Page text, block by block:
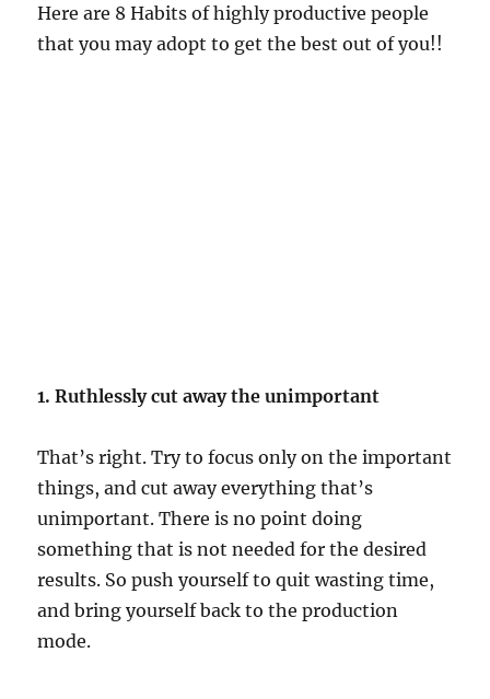
Here are 8 Habits of highly productive people
that you may adopt to get the best out of you!!
1. Ruthlessly cut away the unimportant
That’s right. Try to focus only on the important
things, and cut away everything that’s
unimportant. There is no point doing
something that is not needed for the desired
results. So push yourself to quit wasting time,
and bring yourself back to the production
mode.